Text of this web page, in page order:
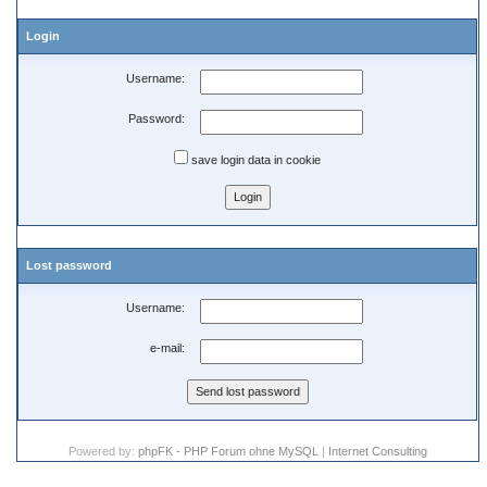
Login
Username:
Password:
save login data in cookie
Lost password
Username:
e-mail:
Powered by: phpFK - PHP Forum ohne MySQL | Internet Consulting